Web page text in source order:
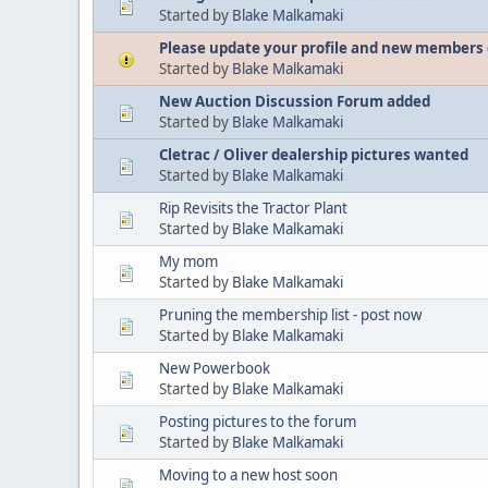
Started by Blake Malkamaki
Please update your profile and new
Started by Blake Malkamaki
New Auction Discussion Forum added
Started by Blake Malkamaki
Cletrac / Oliver dealership pictures wanted
Started by Blake Malkamaki
Rip Revisits the Tractor Plant
Started by Blake Malkamaki
My mom
Started by Blake Malkamaki
Pruning the membership list - post now
Started by Blake Malkamaki
New Powerbook
Started by Blake Malkamaki
Posting pictures to the forum
Started by Blake Malkamaki
Moving to a new host soon